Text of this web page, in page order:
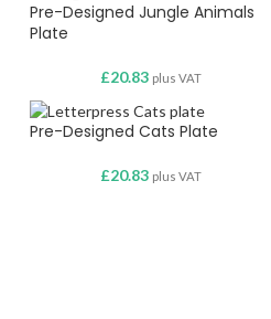
Pre-Designed Jungle Animals
Plate
£20.83 plus VAT
Pre-Designed Cats Plate
£20.83 plus VAT